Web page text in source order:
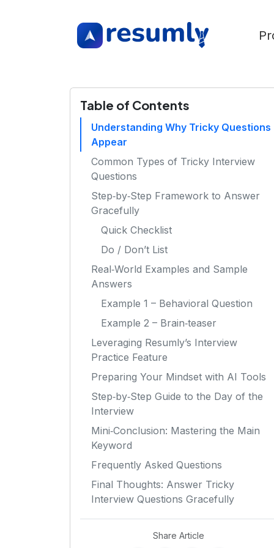
Table of Contents
Understanding Why Tricky Questions
Appear
Common Types of Tricky Interview
Questions
Step‑by‑Step Framework to Answer
Gracefully
Quick Checklist
Do / Don’t List
Real‑World Examples and Sample
Answers
Example 1 – Behavioral Question
Example 2 – Brain‑teaser
Leveraging Resumly’s Interview
Practice Feature
Preparing Your Mindset with AI Tools
Step‑by‑Step Guide to the Day of the
Interview
Mini‑Conclusion: Mastering the Main
Keyword
Frequently Asked Questions
Final Thoughts: Answer Tricky
Interview Questions Gracefully
Share Article